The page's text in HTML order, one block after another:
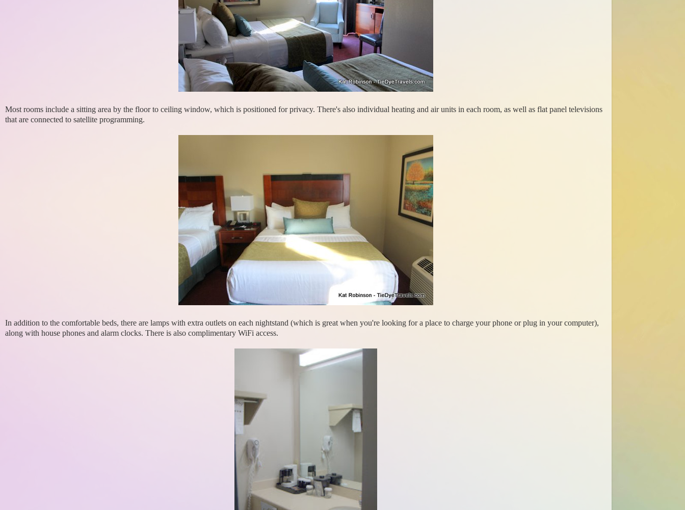
Most rooms include a sitting area by the floor to ceiling window, which is positioned for privacy. There's also individual heating and air units in each room, as well as flat panel televisions
that are connected to satellite programming.
In addition to the comfortable beds, there are lamps with extra outlets on each nightstand (which is great when you're looking for a place to charge your phone or plug in your computer),
along with house phones and alarm clocks. There is also complimentary WiFi access.